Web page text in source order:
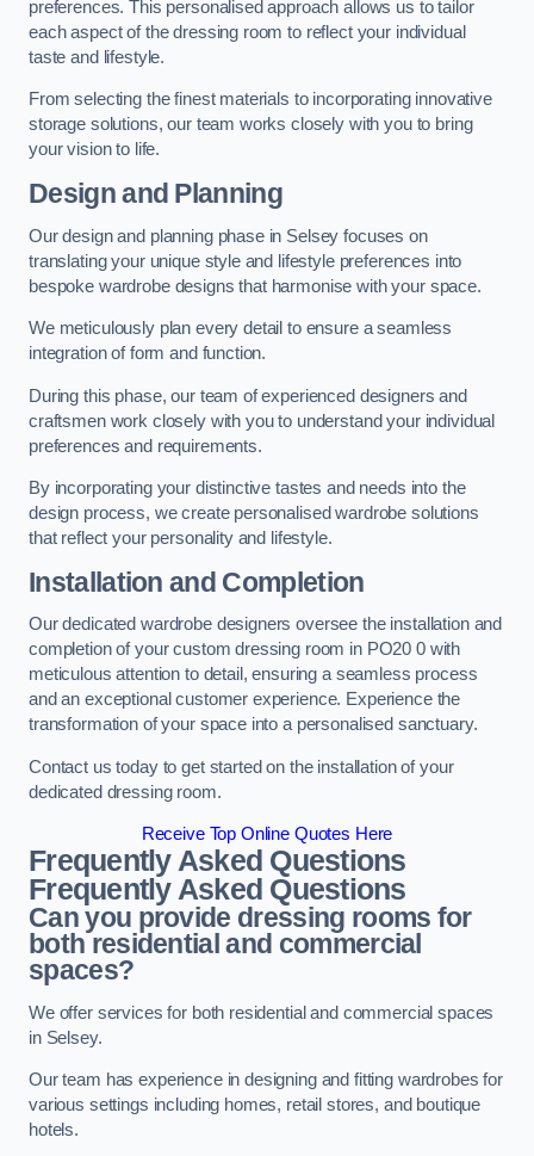
preferences. This personalised approach allows us to tailor
each aspect of the dressing room to reflect your individual
taste and lifestyle.
From selecting the finest materials to incorporating innovative
storage solutions, our team works closely with you to bring
your vision to life.
Design and Planning
Our design and planning phase in Selsey focuses on
translating your unique style and lifestyle preferences into
bespoke wardrobe designs that harmonise with your space.
We meticulously plan every detail to ensure a seamless
integration of form and function.
During this phase, our team of experienced designers and
craftsmen work closely with you to understand your individual
preferences and requirements.
By incorporating your distinctive tastes and needs into the
design process, we create personalised wardrobe solutions
that reflect your personality and lifestyle.
Installation and Completion
Our dedicated wardrobe designers oversee the installation and
completion of your custom dressing room in PO20 0 with
meticulous attention to detail, ensuring a seamless process
and an exceptional customer experience. Experience the
transformation of your space into a personalised sanctuary.
Contact us today to get started on the installation of your
dedicated dressing room.
Receive Top Online Quotes Here
Frequently Asked Questions
Frequently Asked Questions
Can you provide dressing rooms for
both residential and commercial
spaces?
We offer services for both residential and commercial spaces
in Selsey.
Our team has experience in designing and fitting wardrobes for
various settings including homes, retail stores, and boutique
hotels.